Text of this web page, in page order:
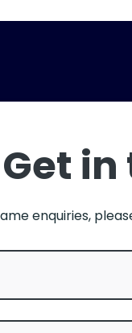
Get
enquiries,